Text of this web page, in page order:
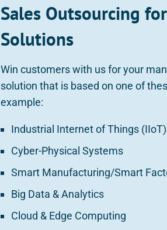
Sales Outsourcing
Solutions
Win customers with us for your
solution that is based on one of
example:
Industrial Internet of Things (IIoT)
Cyber-Physical Systems
Smart Manufacturing/Smart
Big Data & Analytics
Cloud & Edge Computing